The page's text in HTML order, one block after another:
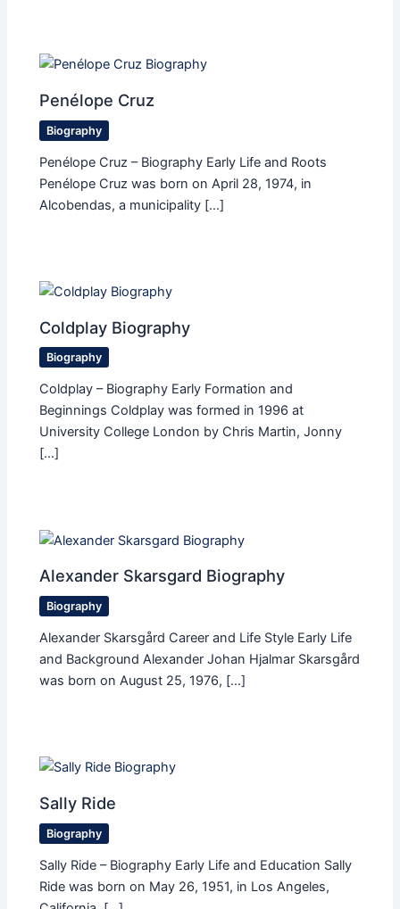
Penélope Cruz
Biography
Penélope Cruz – Biography Early Life and Roots
Penélope Cruz was born on April 28, 1974, in
Alcobendas, a municipality […]
Coldplay Biography
Biography
Coldplay – Biography Early Formation and
Beginnings Coldplay was formed in 1996 at
University College London by Chris Martin, Jonny
[…]
Alexander Skarsgard Biography
Biography
Alexander Skarsgård Career and Life Style Early Life
and Background Alexander Johan Hjalmar Skarsgård
was born on August 25, 1976, […]
Sally Ride
Biography
Sally Ride – Biography Early Life and Education Sally
Ride was born on May 26, 1951, in Los Angeles,